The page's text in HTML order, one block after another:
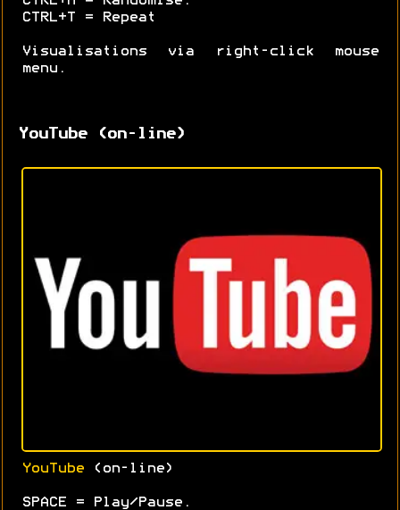
CTRL+T = Repeat
Visualisations via right-click mouse
menu.
YouTube (on-line)
YouTube (on-line)
SPACE = Play/Pause.